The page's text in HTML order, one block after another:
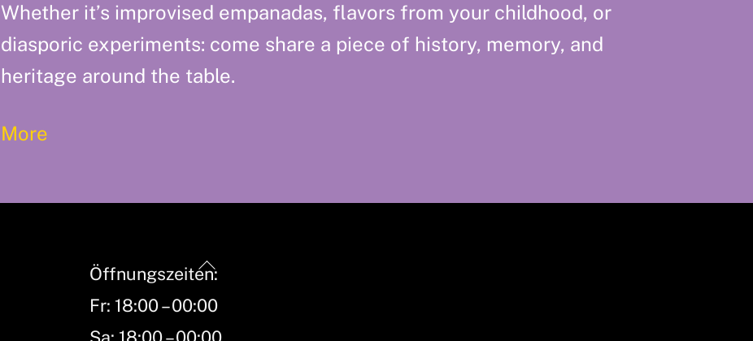
Whether it’s improvised empanadas, flavors from your childhood, or
diasporic experiments: come share a piece of history, memory, and
heritage around the table.
More
Back
To
Top
Öffnungszeiten:
Fr: 18:00 – 00:00